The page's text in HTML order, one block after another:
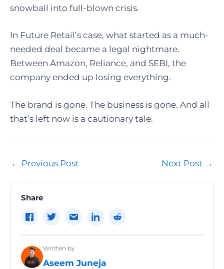
snowball into full-blown crisis.
In Future Retail’s case, what started as a much-
needed deal became a legal nightmare.
Between Amazon, Reliance, and SEBI, the
company ended up losing everything.
The brand is gone. The business is gone. And all
that’s left now is a cautionary tale.
Post
← Previous Post Next Post →
Share
Written by
Aseem Juneja